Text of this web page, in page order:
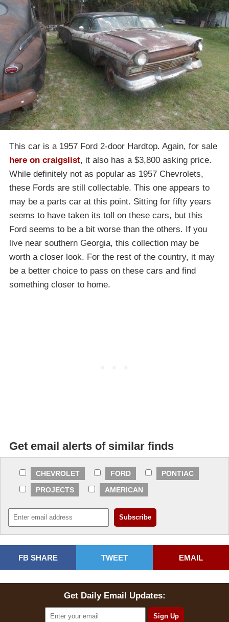
This car is a 1957 Ford 2-door Hardtop. Again, for sale
here on craigslist, it also has a $3,800 asking price.
While definitely not as popular as 1957 Chevrolets,
these Fords are still collectable. This one appears to
may be a parts car at this point. Sitting for fifty years
seems to have taken its toll on these cars, but this
Ford seems to be a bit worse than the others. If you
live near southern Georgia, this collection may be
worth a closer look. For the rest of the country, it may
be a better choice to pass on these cars and find
something closer to home.
Get email alerts of similar finds
CHEVROLET FORD
PONTIAC
PROJECTS
AMERICAN
FB SHARE TWEET EMAIL
Get Daily Email Updates: